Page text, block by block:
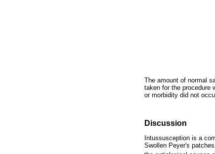
The amount of normal
taken for the procedure
or morbidity did not
Discussion
Intussusception is a
Swollen Peyer's